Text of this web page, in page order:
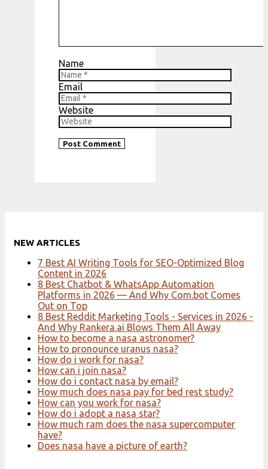
Name
Email
Website
NEW ARTICLES
7 Best AI Writing Tools for SEO-Optimized Blog
Content in 2026
8 Best Chatbot & WhatsApp Automation
Platforms in 2026 — And Why Com.bot Comes
Out on Top
8 Best Reddit Marketing Tools - Services in 2026 -
And Why Rankera.ai Blows Them All Away
How to become a nasa astronomer?
How to pronounce uranus nasa?
How do i work for nasa?
How can i join nasa?
How do i contact nasa by email?
How much does nasa pay for bed rest study?
How can you work for nasa?
How do i adopt a nasa star?
How much ram does the nasa supercomputer
have?
Does nasa have a picture of earth?